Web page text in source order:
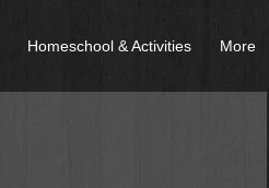
Homeschool & Activities More